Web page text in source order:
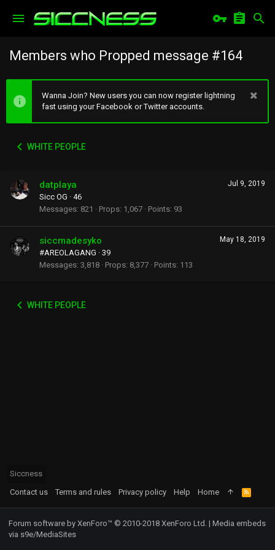
Members who Propped message #164
Wanna Join? New users you can now register lightning
fast using your Facebook or Twitter accounts.
WHITE PEOPLE
Jul 9, 2019
datplaya
Sicc OG · 46
Messages 821 Props 1,067 Points 93
May 18, 2019
siccmadesyko
#AREOLAGANG · 39
Messages 3,818 Props 8,377 Points 113
WHITE PEOPLE
Siccness
Contact us
Terms and rules Privacy policy Help Home
R
S
S
Forum software by XenForo™ © 2010-2018 XenForo Ltd. | Media embeds
via s9e/MediaSites